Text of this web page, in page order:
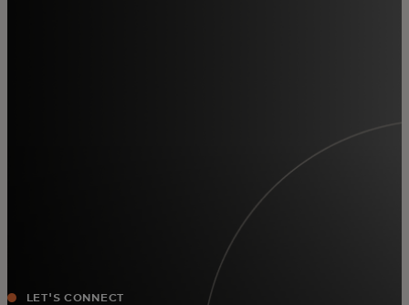
LET'S CONNECT